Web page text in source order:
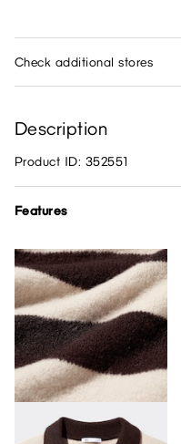
Check additional stores
Description
Product ID: 352551
Features